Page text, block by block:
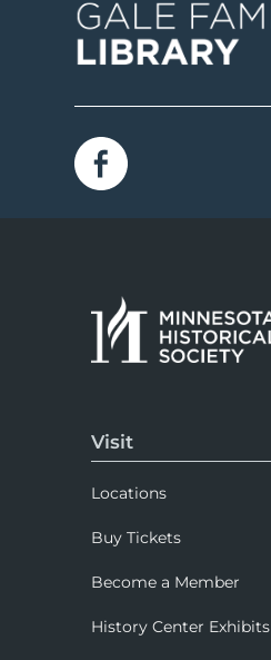
Visit
Locations
Buy Tickets
Become a Member
History Center Exhibits